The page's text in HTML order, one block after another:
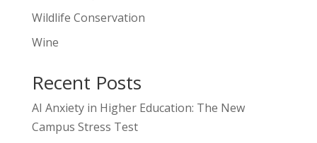
Wildlife Conservation
Wine
Recent Posts
AI Anxiety in Higher Education: The New
Campus Stress Test